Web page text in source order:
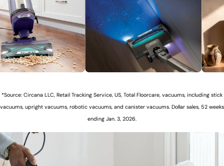
*Source: Circana LLC, Retail Tracking Service, US, Total Floorcare, vacuums, including stick
vacuums, upright vacuums, robotic vacuums, and canister vacuums. Dollar sales, 52 weeks
ending Jan. 3, 2026.